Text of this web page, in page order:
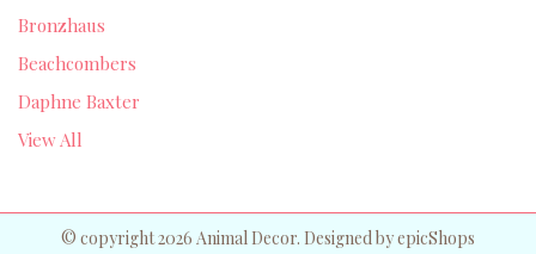
Bronzhaus
Beachcombers
Daphne Baxter
View All
© copyright 2026 Animal Decor. Designed byepicShops